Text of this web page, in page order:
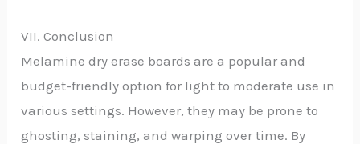
VII. Conclusion
Melamine dry erase boards are a popular and
budget-friendly option for light to moderate use in
various settings. However, they may be prone to
ghosting, staining, and warping over time. By